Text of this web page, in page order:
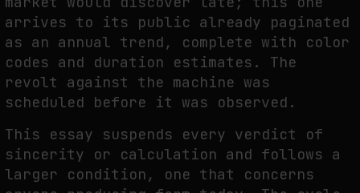
FAKEWHALE IN DIALOGUE WITH INDRIKIS GELZIS
by fakewhale
arrives to its public already paginated
as an annual trend, complete with color
codes and duration estimates. The
revolt against the machine was
scheduled before it was observed.
This essay suspends every verdict of
sincerity or calculation and follows a
larger condition, one that concerns